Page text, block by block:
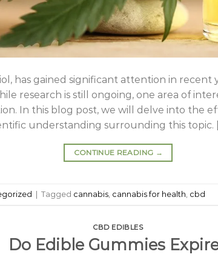
has gained significant attention in recent
research is still ongoing, one area of
In this blog post, we will delve into the
understanding surrounding this topic.
CONTINUE READING →
| Tagged cannabis cannabis for health cbd
CBD EDIBLES
Do Edible Gummies